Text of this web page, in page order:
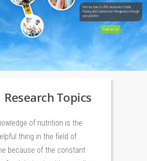
Find out how to offer Aminomics Profile
Testing and Customized Therapeutics through
your practice.
Talk to Us
Research Topics
of nutrition is the
thing in the field of
because of the constant